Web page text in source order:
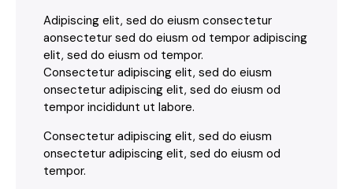
Adipiscing elit, sed do eiusm consectetur
aonsectetur sed do eiusm od tempor adipiscing
elit, sed do eiusm od tempor.
Consectetur adipiscing elit, sed do eiusm
onsectetur adipiscing elit, sed do eiusm od
tempor incididunt ut labore.
Consectetur adipiscing elit, sed do eiusm
onsectetur adipiscing elit, sed do eiusm od
tempor.